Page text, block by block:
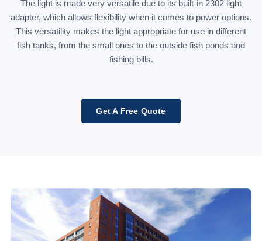
The light is made very versatile due to its built-in 2302 light
adapter, which allows flexibility when it comes to power options.
This versatility makes the light appropriate for use in different
fish tanks, from the small ones to the outside fish ponds and
fishing bills.
Get A Free Quote